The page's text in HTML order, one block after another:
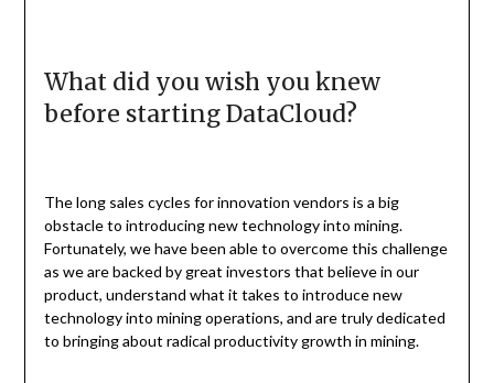
What did you wish you knew
before starting DataCloud?
The long sales cycles for innovation vendors is a big
obstacle to introducing new technology into mining.
Fortunately, we have been able to overcome this challenge
as we are backed by great investors that believe in our
product, understand what it takes to introduce new
technology into mining operations, and are truly dedicated
to bringing about radical productivity growth in mining.